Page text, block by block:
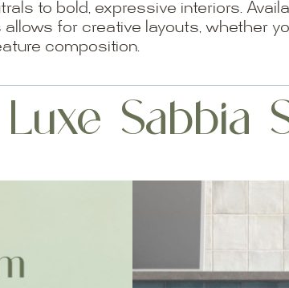
to bold, expressive interiors.
for creative layouts, whether
composition.
Sabbia